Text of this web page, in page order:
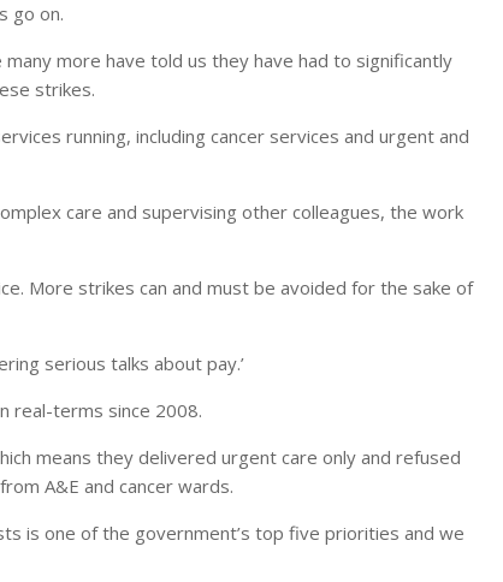
go on.
more have told us they have had to significantly
strikes.
running, including cancer services and urgent and
care and supervising other colleagues, the work
More strikes can and must be avoided for the sake of
serious talks about pay.’
real-terms since 2008.
means they delivered urgent care only and refused
A&E and cancer wards.
is one of the government’s top five priorities and we